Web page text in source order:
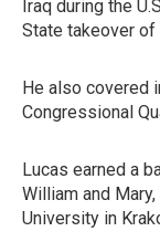
Iraq during the
State takeover
He also covered
Congressional
Lucas earned a
William and
University in